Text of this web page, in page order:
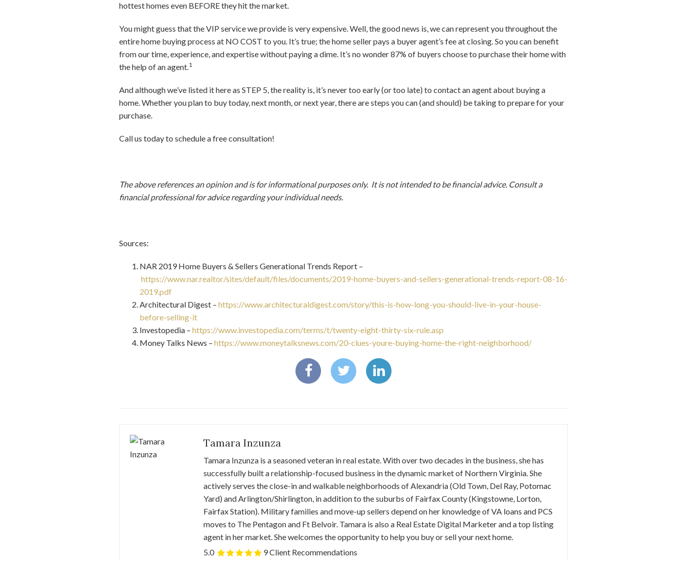
hottest homes even BEFORE they hit the market.
You might guess that the VIP service we provide is very expensive. Well, the good news is, we can represent you throughout the
entire home buying process at NO COST to you. It’s true; the home seller pays a buyer agent’s fee at closing. So you can benefit
from our time, experience, and expertise without paying a dime. It’s no wonder 87% of buyers choose to purchase their home with
the help of an agent.1
And although we’ve listed it here as STEP 5, the reality is, it’s never too early (or too late) to contact an agent about buying a
home. Whether you plan to buy today, next month, or next year, there are steps you can (and should) be taking to prepare for your
purchase.
Call us today to schedule a free consultation!
The above references an opinion and is for informational purposes only. It is not intended to be financial advice. Consult a
financial professional for advice regarding your individual needs.
Sources:
NAR 2019 Home Buyers & Sellers Generational Trends Report –
https://www.nar.realtor/sites/default/files/documents/2019-home-buyers-and-sellers-generational-trends-report-08-16-
2019.pdf
Architectural Digest –https://www.architecturaldigest.com/story/this-is-how-long-you-should-live-in-your-house-
before-selling-it
Investopedia –https://www.investopedia.com/terms/t/twenty-eight-thirty-six-rule.asp
Money Talks News –https://www.moneytalksnews.com/20-clues-youre-buying-home-the-right-neighborhood/
Tamara Inzunza
Tamara Inzunza is a seasoned veteran in real estate. With over two decades in the business, she has
successfully built a relationship-focused business in the dynamic market of Northern Virginia. She
actively serves the close-in and walkable neighborhoods of Alexandria (Old Town, Del Ray, Potomac
Yard) and Arlington/Shirlington, in addition to the suburbs of Fairfax County (Kingstowne, Lorton,
Fairfax Station). Military families and move-up sellers depend on her knowledge of VA loans and PCS
moves to The Pentagon and Ft Belvoir. Tamara is also a Real Estate Digital Marketer and a top listing
agent in her market. She welcomes the opportunity to help you buy or sell your next home.
5.0
9 Client Recommendations